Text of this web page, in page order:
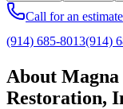
Call for an estimate
(914) 685-8013(914)
About
Restoration,